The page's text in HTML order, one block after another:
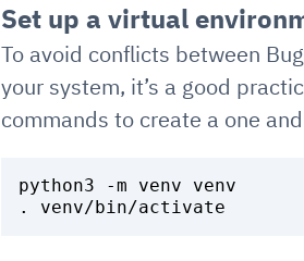
Set up a virtual
To avoid conflicts between
your system, it’s a good
commands to create a one
python3 -m venv venv